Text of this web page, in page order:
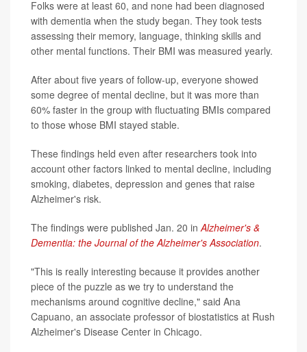
Folks were at least 60, and none had been diagnosed
with dementia when the study began. They took tests
assessing their memory, language, thinking skills and
other mental functions. Their BMI was measured yearly.
After about five years of follow-up, everyone showed
some degree of mental decline, but it was more than
60% faster in the group with fluctuating BMIs compared
to those whose BMI stayed stable.
These findings held even after researchers took into
account other factors linked to mental decline, including
smoking, diabetes, depression and genes that raise
Alzheimer's risk.
The findings were published Jan. 20 in Alzheimer's &
Dementia: the Journal of the Alzheimer's Association.
"This is really interesting because it provides another
piece of the puzzle as we try to understand the
mechanisms around cognitive decline," said Ana
Capuano, an associate professor of biostatistics at Rush
Alzheimer's Disease Center in Chicago.